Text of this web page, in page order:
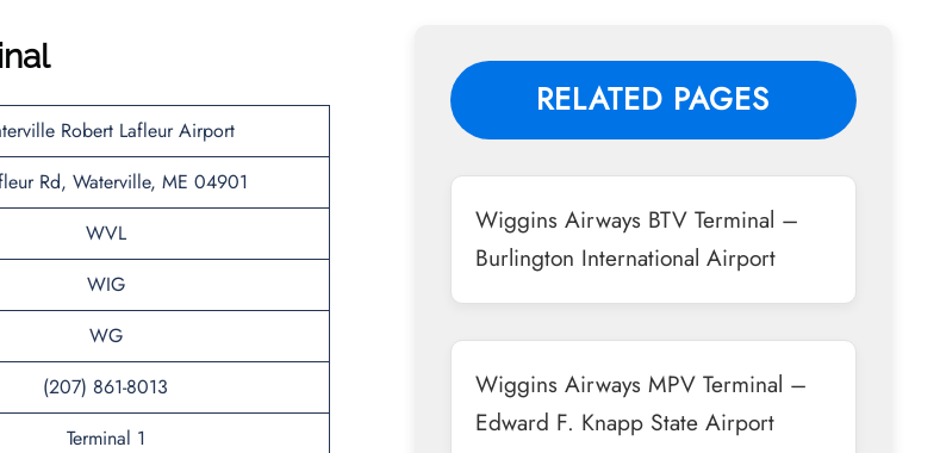
Robert Lafleur Airport
Rd, Waterville, ME 04901
WVL
WIG
WG
(207) 861-8013
Terminal 1
RELATED PAGES
Wiggins Airways BTV Terminal –
Burlington International Airport
Wiggins Airways MPV Terminal –
Edward F. Knapp State Airport